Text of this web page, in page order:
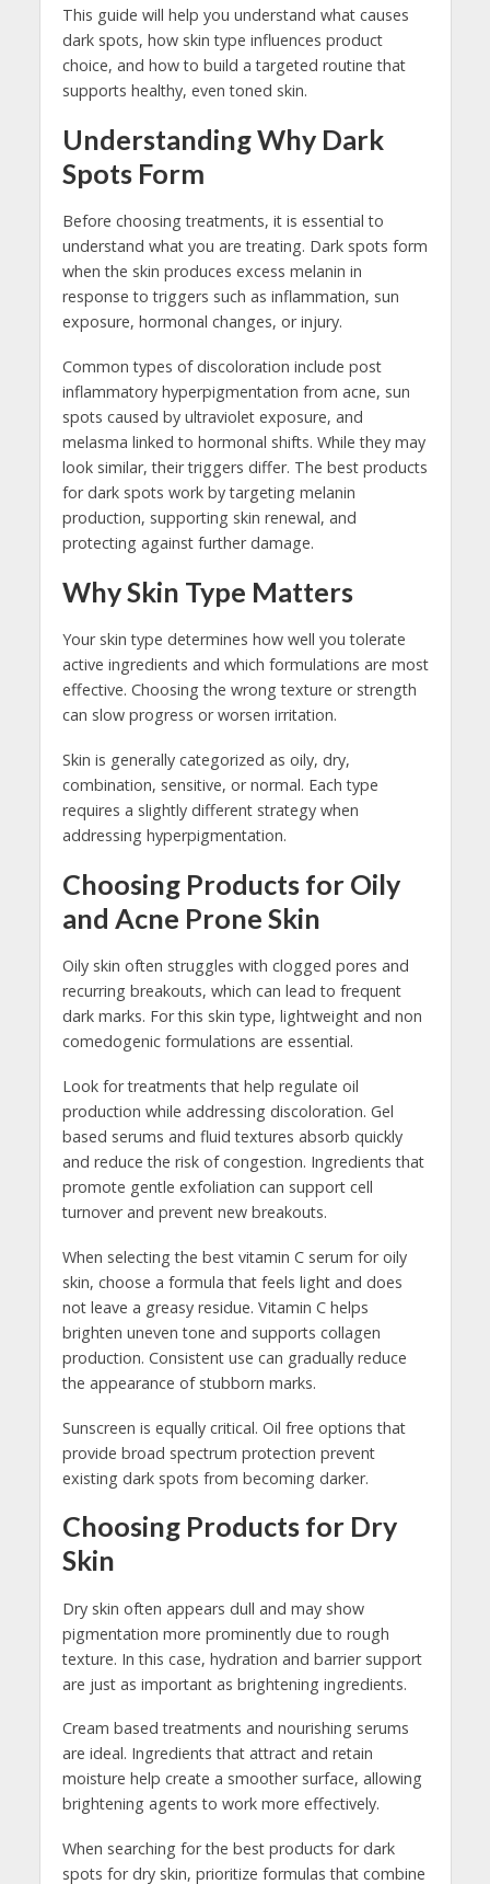
This guide will help you understand what causes
dark spots, how skin type influences product
choice, and how to build a targeted routine that
supports healthy, even toned skin.
Understanding Why Dark
Spots Form
Before choosing treatments, it is essential to
understand what you are treating. Dark spots form
when the skin produces excess melanin in
response to triggers such as inflammation, sun
exposure, hormonal changes, or injury.
Common types of discoloration include post
inflammatory hyperpigmentation from acne, sun
spots caused by ultraviolet exposure, and
melasma linked to hormonal shifts. While they may
look similar, their triggers differ. The best products
for dark spots work by targeting melanin
production, supporting skin renewal, and
protecting against further damage.
Why Skin Type Matters
Your skin type determines how well you tolerate
active ingredients and which formulations are most
effective. Choosing the wrong texture or strength
can slow progress or worsen irritation.
Skin is generally categorized as oily, dry,
combination, sensitive, or normal. Each type
requires a slightly different strategy when
addressing hyperpigmentation.
Choosing Products for Oily
and Acne Prone Skin
Oily skin often struggles with clogged pores and
recurring breakouts, which can lead to frequent
dark marks. For this skin type, lightweight and non
comedogenic formulations are essential.
Look for treatments that help regulate oil
production while addressing discoloration. Gel
based serums and fluid textures absorb quickly
and reduce the risk of congestion. Ingredients that
promote gentle exfoliation can support cell
turnover and prevent new breakouts.
When selecting the best vitamin C serum for oily
skin, choose a formula that feels light and does
not leave a greasy residue. Vitamin C helps
brighten uneven tone and supports collagen
production. Consistent use can gradually reduce
the appearance of stubborn marks.
Sunscreen is equally critical. Oil free options that
provide broad spectrum protection prevent
existing dark spots from becoming darker.
Choosing Products for Dry
Skin
Dry skin often appears dull and may show
pigmentation more prominently due to rough
texture. In this case, hydration and barrier support
are just as important as brightening ingredients.
Cream based treatments and nourishing serums
are ideal. Ingredients that attract and retain
moisture help create a smoother surface, allowing
brightening agents to work more effectively.
When searching for the best products for dark
spots for dry skin, prioritize formulas that combine